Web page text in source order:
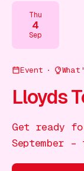
Directory
Guides
Offers
Thu
4
Sep
Event
Lloyds
Get ready
September